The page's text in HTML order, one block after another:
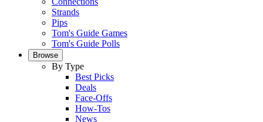
Strands
Pips
Tom's Guide Games
Tom's Guide Polls
Browse
By Type
Best Picks
Deals
Face-Offs
How-Tos
News